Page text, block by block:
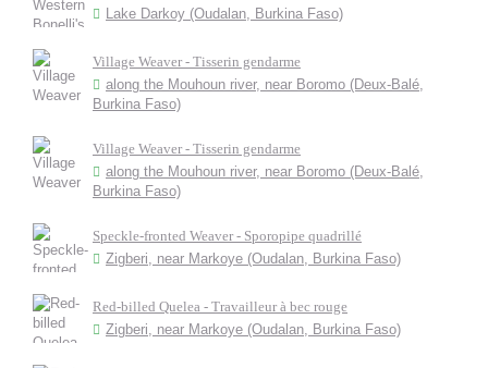
Lake Darkoy (Oudalan, Burkina Faso)
Village Weaver - Tisserin gendarme
along the Mouhoun river, near Boromo (Deux-Balé,
Burkina Faso)
Village Weaver - Tisserin gendarme
along the Mouhoun river, near Boromo (Deux-Balé,
Burkina Faso)
Speckle-fronted Weaver - Sporopipe quadrillé
Zigberi, near Markoye (Oudalan, Burkina Faso)
Red-billed Quelea - Travailleur à bec rouge
Zigberi, near Markoye (Oudalan, Burkina Faso)